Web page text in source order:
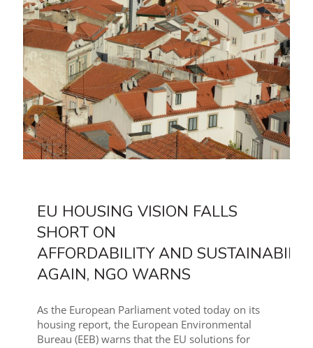
EU HOUSING VISION FALLS
SHORT ON
AFFORDABILITY AND
AGAIN, NGO WARNS
As the European Parliament voted today on its
housing report, the European Environmental
Bureau (EEB) warns that the EU solutions for